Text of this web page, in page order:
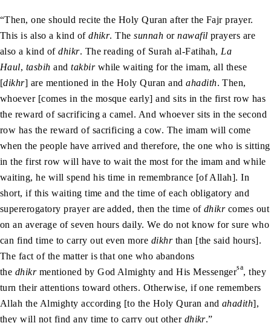
“Then, one should recite the Holy Quran after the Fajr prayer.
This is also a kind ofdhikr. Thesunnah ornawafil prayers are
also a kind ofdhikr. The reading of Surah al-Fatihah, La
Haul, tasbih andtakbirwhile waiting for the imam, all these
[dikhr] are mentioned in the Holy Quran andahadith. Then,
whoever [comes in the mosque early] and sits in the first row has
the reward of sacrificing a camel. And whoever sits in the second
row has the reward of sacrificing a cow. The imam will come
when the people have arrived and therefore, the one who is sitting
in the first row will have to wait the most for the imam and while
waiting, he will spend his time in remembrance [of Allah]. In
short, if this waiting time and the time of each obligatory and
supererogatory prayer are added, then the time ofdhikrcomes out
on an average of seven hours daily. We do not know for sure who
can find time to carry out even more dikhrthan [the said hours].
The fact of the matter is that one who abandons
the dhikrmentioned by God Almighty and His Messengersa, they
turn their attentions toward others. Otherwise, if one remembers
Allah the Almighty according [to the Holy Quran and ahadith],
they will not find any time to carry out other dhikr.”